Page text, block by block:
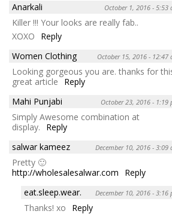
Anarkali
October 1, 2016 - 5:53
Killer !!! Your looks are really fab..
XOXO
Reply
Women Clothing
October 15, 2016 - 12:47
Looking gorgeous you are. thanks for
great article
Reply
Mahi Punjabi
October 23, 2016 - 1:19
Simply Awesome combination at
display.
Reply
salwar kameez
December 10, 2016 - 3:09
Pretty 🙂
http://wholesalesalwar.com
Reply
eat.sleep.wear.
December 10, 2016 - 3:16
Thanks! xo
Reply